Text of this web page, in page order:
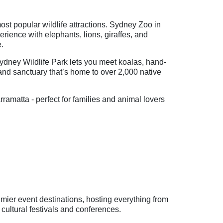
popular wildlife attractions. Sydney Zoo in
with elephants, lions, giraffes, and
Wildlife Park lets you meet koalas, hand-
sanctuary that’s home to over 2,000 native
- perfect for families and animal lovers
event destinations, hosting everything from
festivals and conferences.